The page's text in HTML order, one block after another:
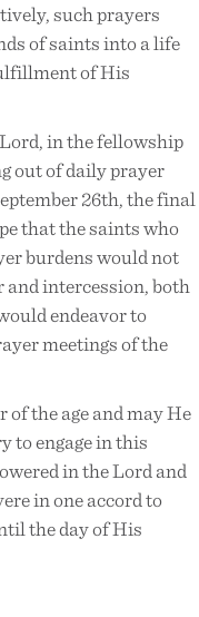
such prayers
of saints into a life
of His
in the fellowship
out of daily prayer
26th, the final
that the saints who
burdens would not
and intercession, both
endeavor to
meetings of the
the age and may He
to engage in this
in the Lord and
in one accord to
the day of His